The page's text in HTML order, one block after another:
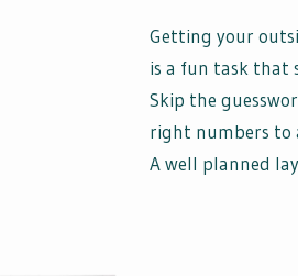
Getting your
is a fun task that
Skip the
right numbers to
A well planned